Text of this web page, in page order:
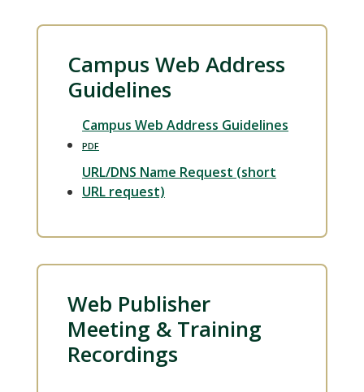
Campus Web Address
Guidelines
Campus Web Address Guidelines
URL/DNS Name Request (short
URL request)
Web Publisher
Meeting & Training
Recordings